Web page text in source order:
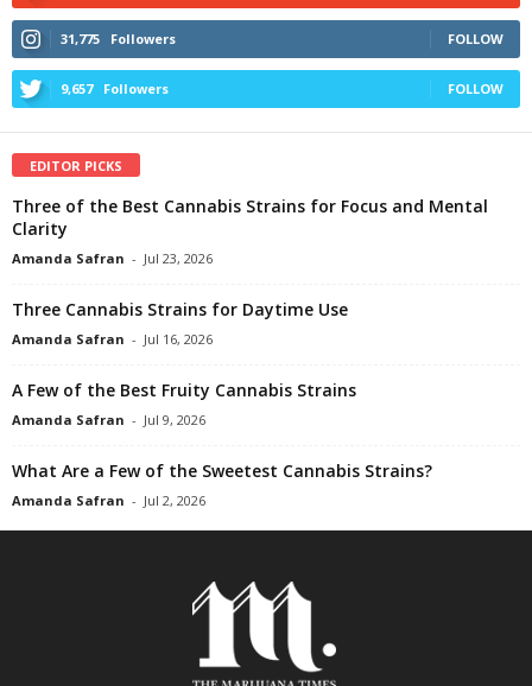
31,775 Followers FOLLOW
9,657 Followers FOLLOW
EDITOR PICKS
Three of the Best Cannabis Strains for Focus and Mental
Clarity
Amanda Safran - Jul 23, 2026
Three Cannabis Strains for Daytime Use
Amanda Safran - Jul 16, 2026
A Few of the Best Fruity Cannabis Strains
Amanda Safran - Jul 9, 2026
What Are a Few of the Sweetest Cannabis Strains?
Amanda Safran - Jul 2, 2026